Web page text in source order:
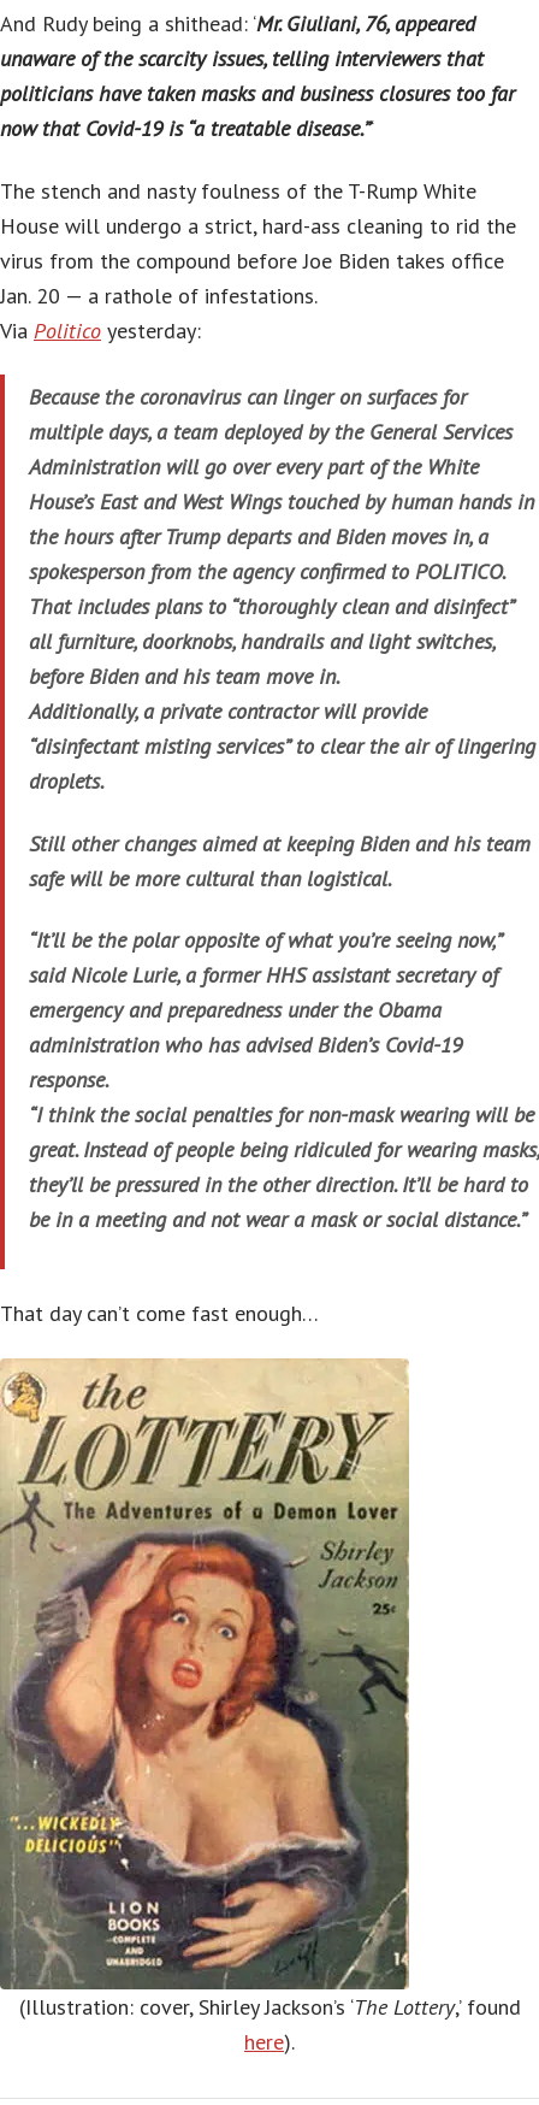
And Rudy being a shithead: ‘Mr. Giuliani, 76, appeared
unaware of the scarcity issues, telling interviewers that
politicians have taken masks and business closures too far
now that Covid-19 is “a treatable disease.”‘
The stench and nasty foulness of the T-Rump White
House will undergo a strict, hard-ass cleaning to rid the
virus from the compound before Joe Biden takes office
Jan. 20 — a rathole of infestations.
Via Politico yesterday:
Because the coronavirus can linger on surfaces for
multiple days, a team deployed by the General Services
Administration will go over every part of the White
House’s East and West Wings touched by human hands in
the hours after Trump departs and Biden moves in, a
spokesperson from the agency confirmed to POLITICO.
That includes plans to “thoroughly clean and disinfect”
all furniture, doorknobs, handrails and light switches,
before Biden and his team move in.
Additionally, a private contractor will provide
“disinfectant misting services” to clear the air of lingering
droplets.
Still other changes aimed at keeping Biden and his team
safe will be more cultural than logistical.
“It’ll be the polar opposite of what you’re seeing now,”
said Nicole Lurie, a former HHS assistant secretary of
emergency and preparedness under the Obama
administration who has advised Biden’s Covid-19
response.
“I think the social penalties for non-mask wearing will be
great. Instead of people being ridiculed for wearing masks,
they’ll be pressured in the other direction. It’ll be hard to
be in a meeting and not wear a mask or social distance.”
That day can’t come fast enough…
(Illustration: cover, Shirley Jackson’s ‘The Lottery,’ found
here).